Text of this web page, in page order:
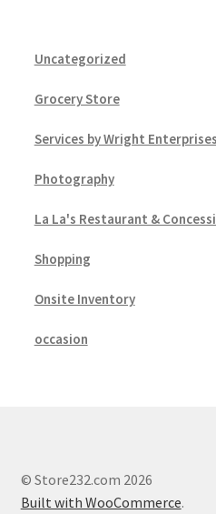
Uncategorized
Grocery Store
Services by Wright Enterprises
Photography
La La's Restaurant &
Shopping
Onsite Inventory
occasion
© Store232.com 2026
Built with WooCommerce.